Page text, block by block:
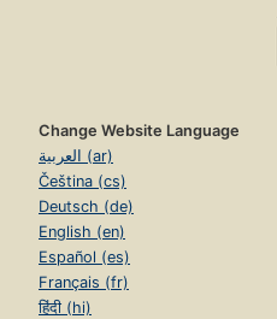
Change Website Language
العربية (ar)
Čeština (cs)
Deutsch (de)
English (en)
Español (es)
Français (fr)
हिंदी (hi)